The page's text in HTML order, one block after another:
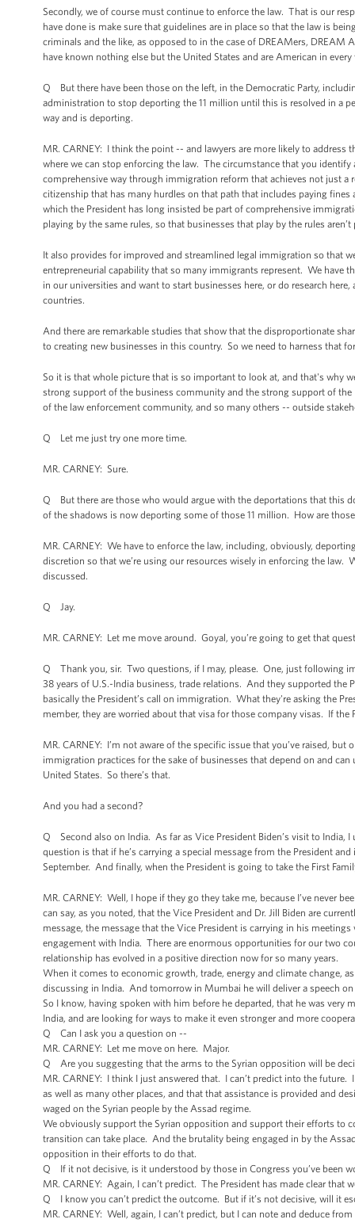
Secondly, we of course must continue to enforce the law. That is our
have done is make sure that guidelines are in place so that the law is
criminals and the like, as opposed to in the case of DREAMers,
have known nothing else but the United States and are American in
Q But there have been those on the left, in the Democratic Party,
administration to stop deporting the 11 million until this is resolved in a
way and is deporting.
MR. CARNEY: I think the point -- and lawyers are more likely to
where we can stop enforcing the law. The circumstance that you
comprehensive way through immigration reform that achieves not just
citizenship that has many hurdles on that path that includes paying
which the President has long insisted be part of comprehensive
playing by the same rules, so that businesses that play by the rules
It also provides for improved and streamlined legal immigration so that
entrepreneurial capability that so many immigrants represent. We
in our universities and want to start businesses here, or do research
countries.
And there are remarkable studies that show that the disproportionate
to creating new businesses in this country. So we need to harness that
So it is that whole picture that is so important to look at, and that's why
strong support of the business community and the strong support of
of the law enforcement community, and so many others -- outside
Q Let me just try one more time.
MR. CARNEY: Sure.
Q But there are those who would argue with the deportations that this
of the shadows is now deporting some of those 11 million. How are
MR. CARNEY: We have to enforce the law, including, obviously,
discretion so that we’re using our resources wisely in enforcing the law.
discussed.
Q Jay.
MR. CARNEY: Let me move around. Goyal, you’re going to get that
Q Thank you, sir. Two questions, if I may, please. One, just following
38 years of U.S.-India business, trade relations. And they supported the
basically the President’s call on immigration. What they're asking the
member, they are worried about that visa for those company visas. If the
MR. CARNEY: I’m not aware of the specific issue that you’ve raised,
immigration practices for the sake of businesses that depend on and
United States. So there’s that.
And you had a second?
Q Second also on India. As far as Vice President Biden’s visit to India,
question is that if he’s carrying a special message from the President
September. And finally, when the President is going to take the First
MR. CARNEY: Well, I hope if they go they take me, because I’ve never
can say, as you noted, that the Vice President and Dr. Jill Biden are
message, the message that the Vice President is carrying in his
engagement with India. There are enormous opportunities for our two
relationship has evolved in a positive direction now for so many years.
When it comes to economic growth, trade, energy and climate change,
discussing in India. And tomorrow in Mumbai he will deliver a speech
So I know, having spoken with him before he departed, that he was
India, and are looking for ways to make it even stronger and more
Q Can I ask you a question on --
MR. CARNEY: Let me move on here. Major.
Q Are you suggesting that the arms to the Syrian opposition will be
MR. CARNEY: I think I just answered that. I can’t predict into the
as well as many other places, and that that assistance is provided and
waged on the Syrian people by the Assad regime.
We obviously support the Syrian opposition and support their efforts to
transition can take place. And the brutality being engaged in by the
opposition in their efforts to do that.
Q If it not decisive, is it understood by those in Congress you’ve been
MR. CARNEY: Again, I can’t predict. The President has made clear that
Q I know you can’t predict the outcome. But if it’s not decisive, will it
MR. CARNEY: Well, again, I can’t predict, but I can note and deduce